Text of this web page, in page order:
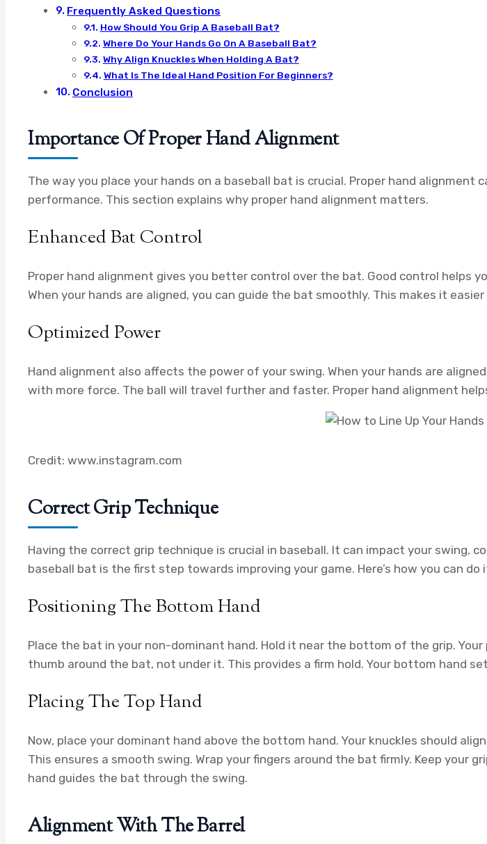
Frequently Asked Questions
How Should You Grip A Baseball Bat?
Where Do Your Hands Go On A Baseball Bat?
Why Align Knuckles When Holding A Bat?
What Is The Ideal Hand Position For Beginners?
Conclusion
Importance Of Proper Hand Alignment
The way you place your hands on a baseball bat is crucial. Proper hand alignment
performance. This section explains why proper hand alignment matters.
Enhanced Bat Control
Proper hand alignment gives you better control over the bat. Good control helps
When your hands are aligned, you can guide the bat smoothly. This makes it
Optimized Power
Hand alignment also affects the power of your swing. When your hands are
with more force. The ball will travel further and faster. Proper hand alignment
Credit: www.instagram.com
Correct Grip Technique
Having the correct grip technique is crucial in baseball. It can impact your swing,
baseball bat is the first step towards improving your game. Here’s how you can do
Positioning The Bottom Hand
Place the bat in your non-dominant hand. Hold it near the bottom of the grip.
thumb around the bat, not under it. This provides a firm hold. Your bottom hand
Placing The Top Hand
Now, place your dominant hand above the bottom hand. Your knuckles should
This ensures a smooth swing. Wrap your fingers around the bat firmly. Keep your
hand guides the bat through the swing.
Alignment With The Barrel